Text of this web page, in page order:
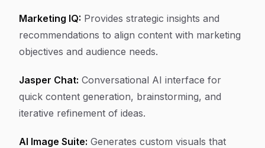
Marketing IQ: Provides strategic insights and
recommendations to align content with marketing
objectives and audience needs.
Jasper Chat: Conversational AI interface for
quick content generation, brainstorming, and
iterative refinement of ideas.
AI Image Suite: Generates custom visuals that